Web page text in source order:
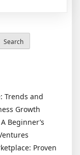
Qualified
Easy
Search
Trends and
Growth
Beginner’s
Proven